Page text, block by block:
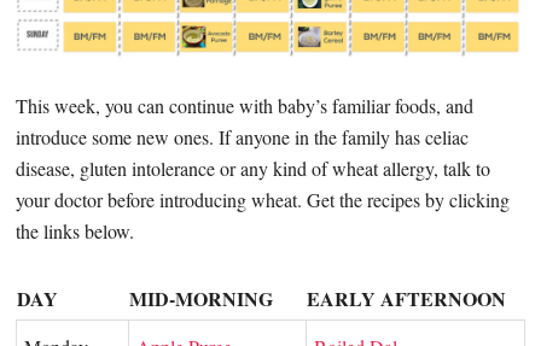
This week, you can continue with baby’s familiar foods, and
introduce some new ones. If anyone in the family has celiac
disease, gluten intolerance or any kind of wheat allergy, talk to
your doctor before introducing wheat. Get the recipes by clicking
the links below.
DAY MID-MORNING EARLY AFTERNOON